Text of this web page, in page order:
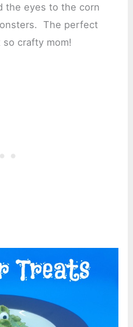
the eyes to the corn
The perfect
crafty mom!